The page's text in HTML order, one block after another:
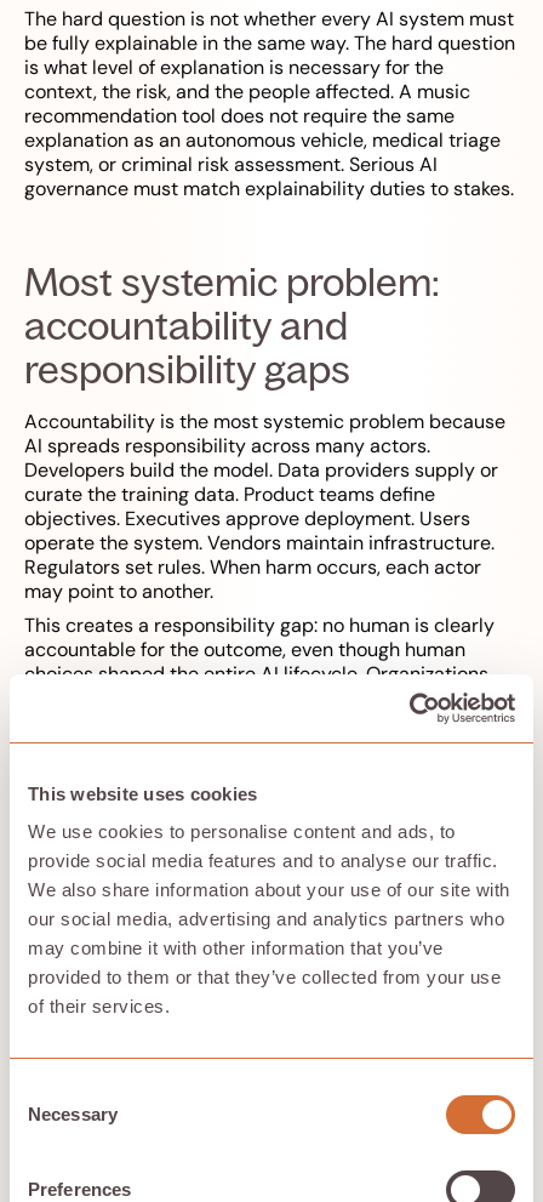
This website uses cookies
We use cookies to personalise content and ads, to
provide social media features and to analyse our traffic.
We also share information about your use of our site with
our social media, advertising and analytics partners who
may combine it with other information that you’ve
provided to them or that they’ve collected from your use
of their services.
Selection
Necessary
Preferences
The hard question is not whether every AI system must
be fully explainable in the same way. The hard question
is what level of explanation is necessary for the
context, the risk, and the people affected. A music
recommendation tool does not require the same
explanation as an autonomous vehicle, medical triage
system, or criminal risk assessment. Serious AI
governance must match explainability duties to stakes.
Most systemic problem:
accountability and
responsibility gaps
Accountability is the most systemic problem because
AI spreads responsibility across many actors.
Developers build the model. Data providers supply or
curate the training data. Product teams define
objectives. Executives approve deployment. Users
operate the system. Vendors maintain infrastructure.
Regulators set rules. When harm occurs, each actor
may point to another.
This creates a responsibility gap: no human is clearly
accountable for the outcome, even though human
choices shaped the entire AI lifecycle. Organizations
may say “the algorithm made the decision,” but
algorithms do not have moral principles, legal
responsibility, or institutional duties. People and
The diffusion of responsibility is especially visible in
autonomous systems. As autonomous vehicles become
more prevalent, ethical dilemmas arise regarding
liability in accidents, particularly concerning who is
responsible when a self-driving car is involved in a
collision. Was the fault in sensor design, software
updates, road conditions, driver supervision,
manufacturer claims, fleet management, or government
regulation? The question becomes harder when the
requires a framework that includes human oversight,
ensuring that ultimate responsibility remains with
Human oversight, however, is meaningful only when